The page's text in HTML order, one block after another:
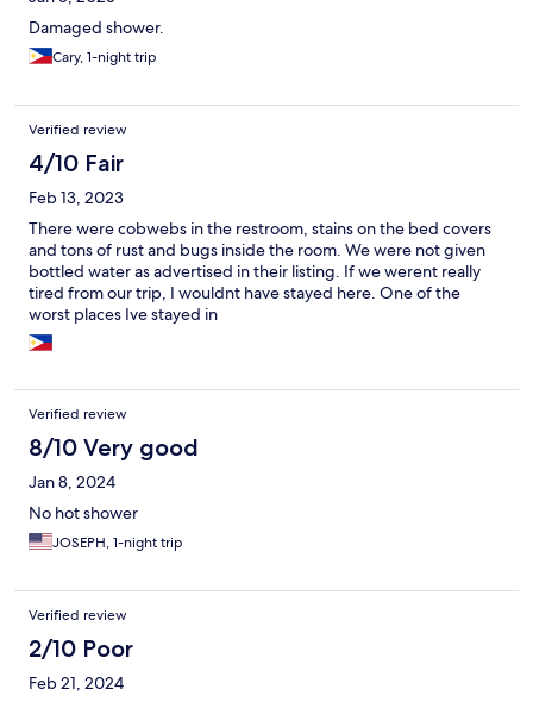
Damaged shower.
Cary, 1-night trip
Verified review
4/10 Fair
Feb 13, 2023
There were cobwebs in the restroom, stains on the bed covers
and tons of rust and bugs inside the room. We were not given
bottled water as advertised in their listing. If we werent really
tired from our trip, I wouldnt have stayed here. One of the
worst places Ive stayed in
Verified review
8/10 Very good
Jan 8, 2024
No hot shower
JOSEPH, 1-night trip
Verified review
2/10 Poor
Feb 21, 2024